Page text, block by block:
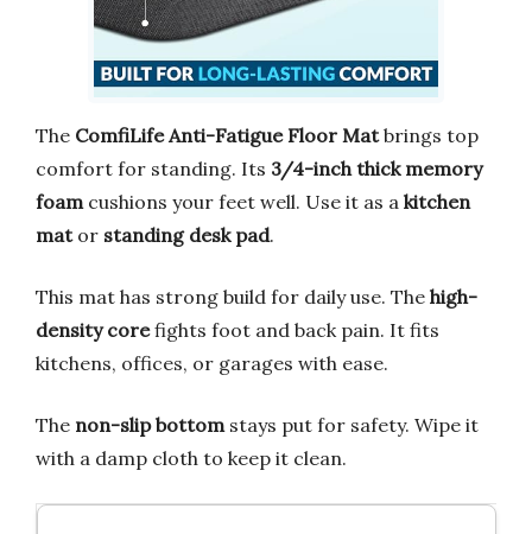
The ComfiLife Anti-Fatigue Floor Matbrings top
comfort for standing. Its 3/4-inch thick memory
foam cushions your feet well. Use it as a kitchen
mator standing desk pad.
This mat has strong build for daily use. The high-
density corefights foot and back pain. It fits
kitchens, offices, or garages with ease.
The non-slip bottom stays put for safety. Wipe it
with a damp cloth to keep it clean.